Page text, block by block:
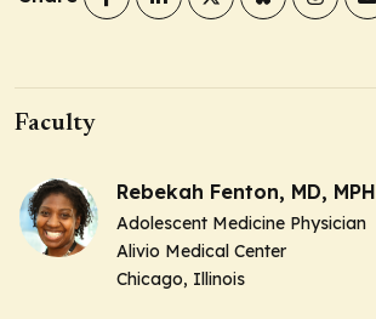
Faculty
Rebekah Fenton, MD, MPH
Adolescent Medicine Physician
Alivio Medical Center
Chicago, Illinois